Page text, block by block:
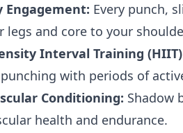
Engagement: Every punch,
legs and core to your
Interval Training
with periods of
Conditioning: Shadow
health and endurance.